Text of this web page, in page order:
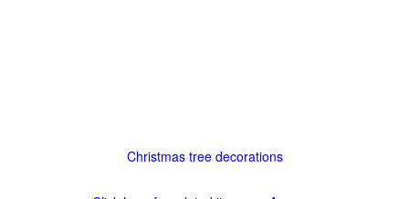
Christmas tree decorations